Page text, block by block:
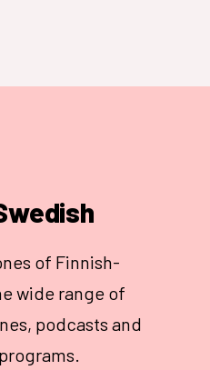
of Finnish-
wide range of
podcasts and